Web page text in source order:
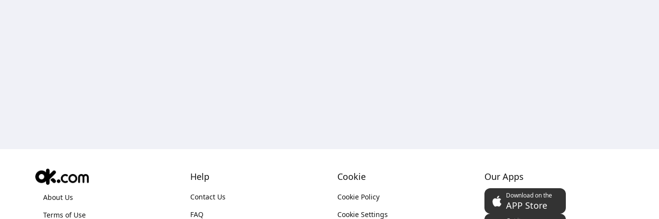
About Us
Terms of Use
Help
Contact Us
FAQ
Cookie
Cookie Policy
Cookie Settings
Our Apps
Download on the
APP Store